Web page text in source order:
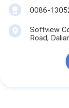
0086-
Softview
Road,